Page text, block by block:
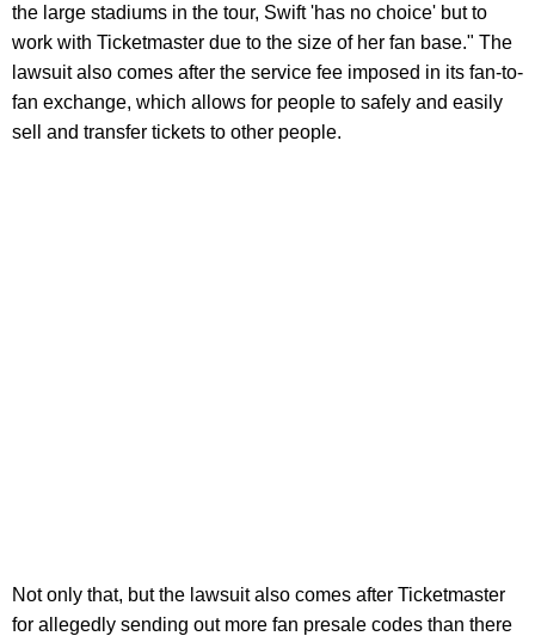
the large stadiums in the tour, Swift 'has no choice' but to
work with Ticketmaster due to the size of her fan base." The
lawsuit also comes after the service fee imposed in its fan-to-
fan exchange, which allows for people to safely and easily
sell and transfer tickets to other people.
Not only that, but the lawsuit also comes after Ticketmaster
for allegedly sending out more fan presale codes than there